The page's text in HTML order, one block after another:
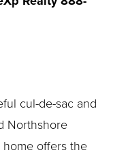
cul-de-sac and
Northshore
offers the